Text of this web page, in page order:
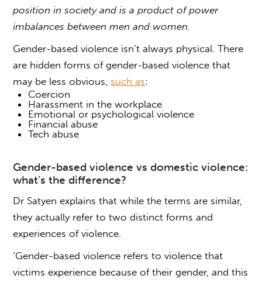
position in society and is a product of power
imbalances between men and women.
Gender-based violence isn’t always physical. There
are hidden forms ofgender-based violencethat
may be less obvious, such as:
Coercion
Harassment in the workplace
Emotional or psychological violence
Financial abuse
Tech abuse
Gender-based violence vs domestic violence:
what’s the difference?
Dr Satyen explains that while the terms are similar,
they actually refer to two distinct forms and
experiences of violence.
‘Gender-based violence refers to violence that
victims experience because of their gender, and this